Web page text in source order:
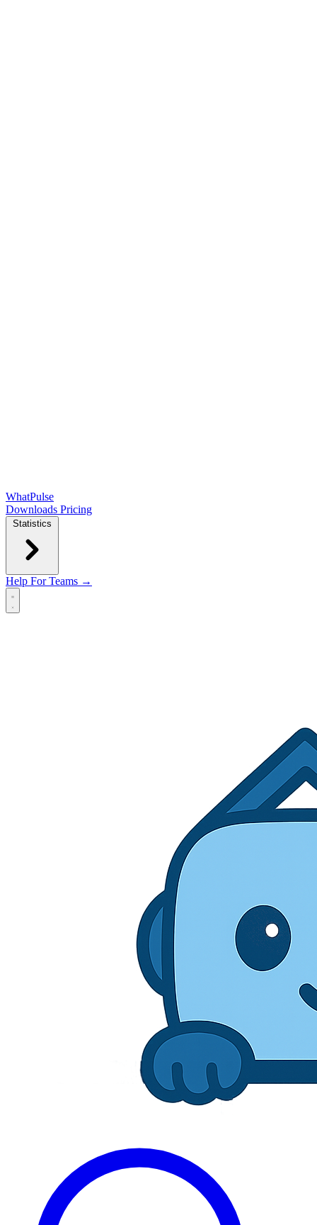
WhatPulse
Downloads Pricing
Statistics
Help For Teams →
Open main menu